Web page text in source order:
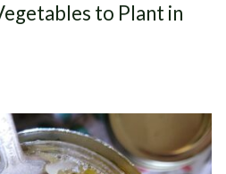
to Plant in